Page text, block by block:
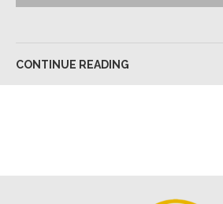
CONTINUE READING